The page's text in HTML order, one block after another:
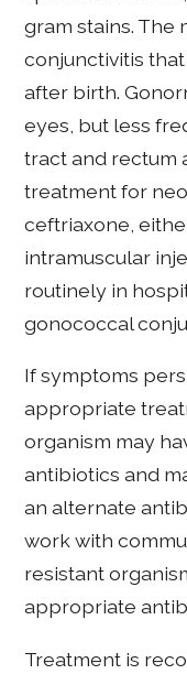
gram stains. The
conjunctivitis
after birth.
eyes, but less
tract and rectum
treatment for
ceftriaxone,
intramuscular
routinely in
gonococcal
If symptoms
appropriate
organism may
antibiotics and
an alternate
work with
resistant
appropriate
Treatment is